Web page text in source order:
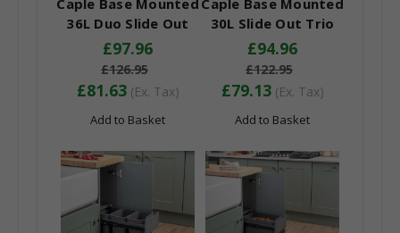
Caple Base Mounted
36L Duo Slide Out
Bin
£97.96
£126.95
£81.63 (Ex. Tax)
Add to Basket
Caple Base Mounted
30L Slide Out Trio
Bin
£94.96
£122.95
£79.13 (Ex. Tax)
Add to Basket